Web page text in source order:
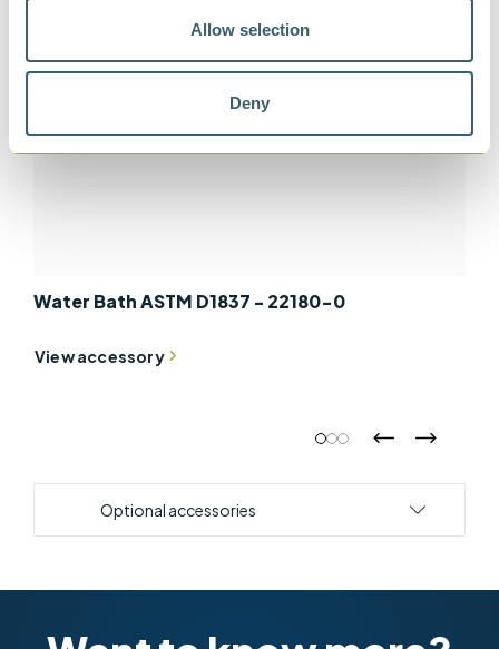
Allow selection
Deny
Water Bath ASTM D1837 - 22180-0
View accessory
Optional accessories